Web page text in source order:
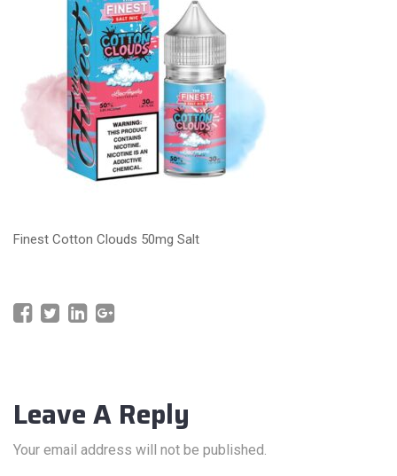
Finest Cotton Clouds 50mg Salt
Leave A Reply
Your email address will not be published.